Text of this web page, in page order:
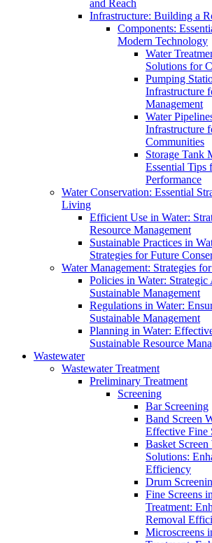
and Reach
Infrastructure: Building a
Components:
Modern Technology
Water
Solutions for
Pumping
Infrastructure
Management
Water
Infrastructure
Communities
Storage Tank
Essential Tips
Performance
Water Conservation: Essential
Living
Efficient Use in Water:
Resource Management
Sustainable Practices in
Strategies for Future
Water Management: Strategies
Policies in Water: Strategic
Sustainable Management
Regulations in Water:
Sustainable Management
Planning in Water:
Sustainable Resource
Wastewater
Wastewater Treatment
Preliminary Treatment
Screening
Bar Screening
Band Screen
Effective Fine
Basket Screen
Solutions:
Efficiency
Drum
Fine Screens
Treatment:
Removal
Microscreens